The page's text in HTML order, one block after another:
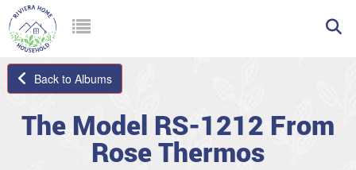
Back to Albums
The Model RS-1212 From
Rose Thermos